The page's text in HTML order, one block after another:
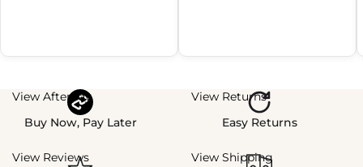
View Afterpay
Buy Now, Pay Later
View Returns
Easy Returns
View Reviews
View Shipping